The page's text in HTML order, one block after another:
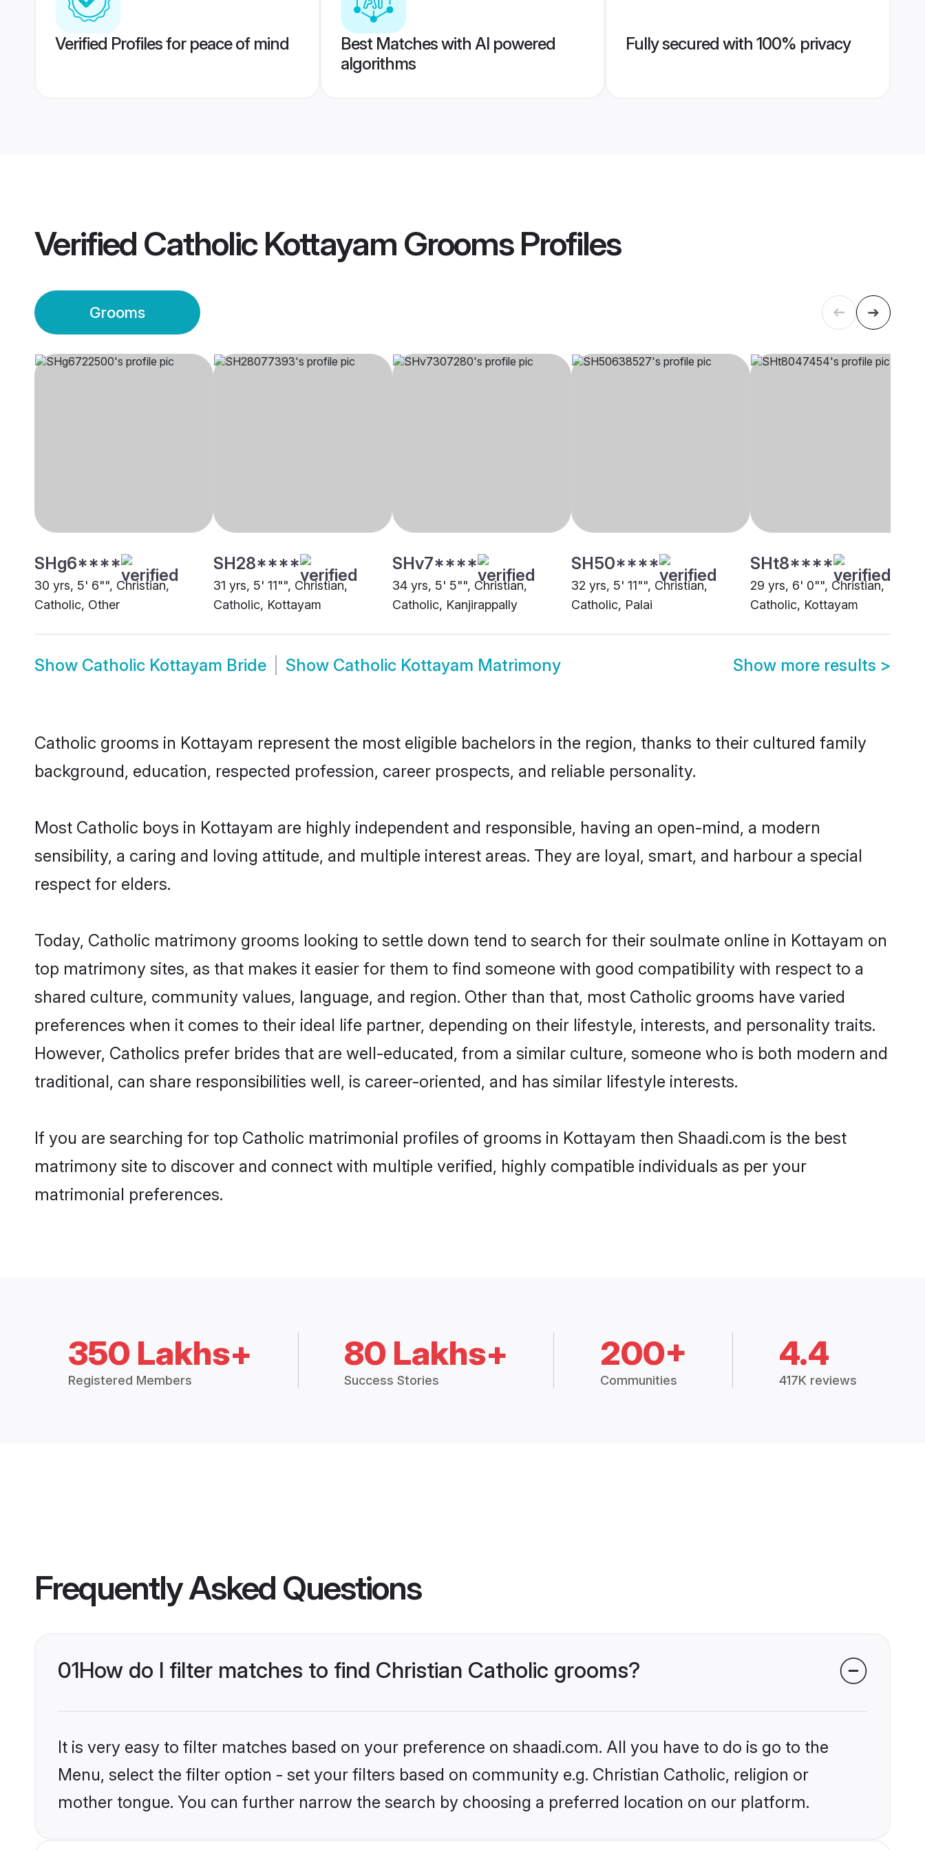
Verified Profiles for peace of mind
Best Matches with AI powered
algorithms
Fully secured with 100% privacy
Verified Catholic Kottayam GroomsProfiles
Grooms
SHg6****
30 yrs, 5' 6"", Christian,
Catholic, Other
SH28****
31 yrs, 5' 11"", Christian,
Catholic, Kottayam
SHv7****
34 yrs, 5' 5"", Christian,
Catholic, Kanjirappally
SH50****
32 yrs, 5' 11"", Christian,
Catholic, Palai
SHt8****
29 yrs, 6' 0"", Christian,
Catholic, Kottayam
Show Catholic Kottayam Bride Show Catholic Kottayam Matrimony Show more results >
Catholic grooms in Kottayam represent the most eligible bachelors in the region, thanks to their cultured family
background, education, respected profession, career prospects, and reliable personality.
Most Catholic boys in Kottayam are highly independent and responsible, having an open-mind, a modern
sensibility, a caring and loving attitude, and multiple interest areas. They are loyal, smart, and harbour a special
respect for elders.
Today, Catholic matrimony grooms looking to settle down tend to search for their soulmate online in Kottayam on
top matrimony sites, as that makes it easier for them to find someone with good compatibility with respect to a
shared culture, community values, language, and region. Other than that, most Catholic grooms have varied
preferences when it comes to their ideal life partner, depending on their lifestyle, interests, and personality traits.
However, Catholics prefer brides that are well-educated, from a similar culture, someone who is both modern and
traditional, can share responsibilities well, is career-oriented, and has similar lifestyle interests.
If you are searching for top Catholic matrimonial profiles of grooms in Kottayam then Shaadi.com is the best
matrimony site to discover and connect with multiple verified, highly compatible individuals as per your
matrimonial preferences.
350 Lakhs+
Registered Members
80 Lakhs+
Success Stories
200+
Communities
4.4
417K reviews
Frequently Asked Questions
01How do I filter matches to find Christian Catholic grooms?
It is very easy to filter matches based on your preference on shaadi.com. All you have to do is go to the
Menu, select the filter option - set your filters based on community e.g. Christian Catholic, religion or
mother tongue. You can further narrow the search by choosing a preferred location on our platform.